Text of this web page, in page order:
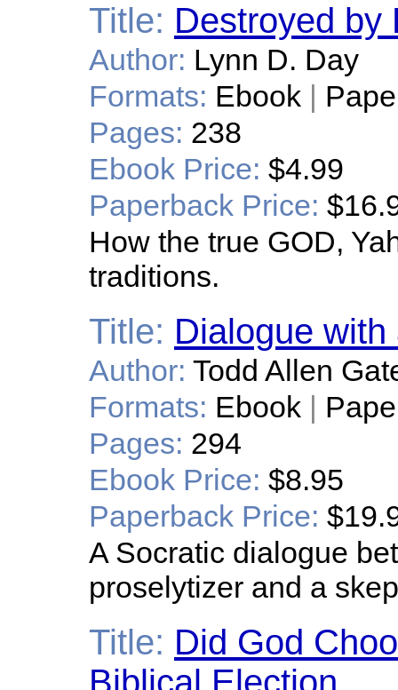
Title: Destroyed by
Author: Lynn D. Day
Formats: Ebook |
Pages: 238
Ebook Price: $4.99
Paperback Price:
How the true GOD,
traditions.
Title: Dialogue
Author: Todd Allen
Formats: Ebook |
Pages: 294
Ebook Price: $8.95
Paperback Price:
A Socratic dialogue
proselytizer and a
Title: Did God
Biblical Election